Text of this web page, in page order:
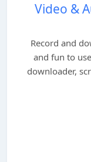
Video &
Record and
and fun to
downloader,